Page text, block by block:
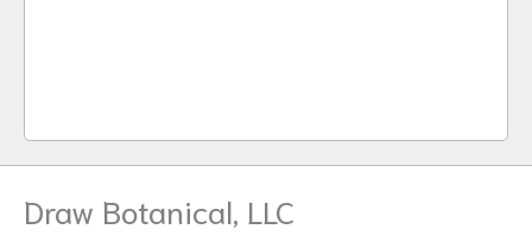
Draw Botanical, LLC